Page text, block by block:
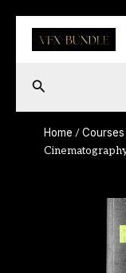
content
Search
Home /Courses